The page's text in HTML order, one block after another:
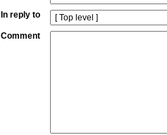
In reply to
Comment